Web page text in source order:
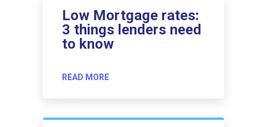
Low Mortgage rates:
3 things lenders need
to know
READ MORE